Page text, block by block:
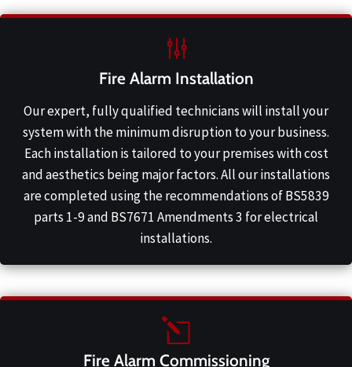
Fire Alarm Installation
Our expert, fully qualified technicians will install your
system with the minimum disruption to your business.
Each installation is tailored to your premises with cost
and aesthetics being major factors. All our installations
are completed using the recommendations of BS5839
parts 1-9 and BS7671 Amendments 3 for electrical
installations.
Fire Alarm Commissioning